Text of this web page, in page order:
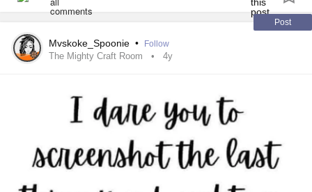
Post
Mvskoke_Spoonie • Follow
The Mighty Craft Room 4y